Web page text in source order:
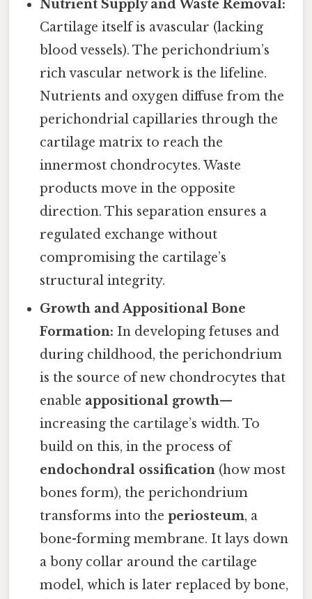
Nutrient Supply and Waste Removal:
Cartilage itself is avascular (lacking
blood vessels). The perichondrium’s
rich vascular network is the lifeline.
Nutrients and oxygen diffuse from the
perichondrial capillaries through the
cartilage matrix to reach the
innermost chondrocytes. Waste
products move in the opposite
direction. This separation ensures a
regulated exchange without
compromising the cartilage’s
structural integrity.
Growth and Appositional Bone
Formation: In developing fetuses and
during childhood, the perichondrium
is the source of new chondrocytes that
enable appositional growth—
increasing the cartilage’s width. To
build on this, in the process of
endochondral ossification (how most
bones form), the perichondrium
transforms into theperiosteum, a
bone-forming membrane. It lays down
a bony collar around the cartilage
model, which is later replaced by bone,